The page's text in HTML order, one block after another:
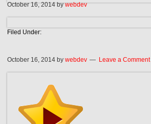
October 16, 2014bywebdev
Filed Under:
October 16, 2014 bywebdev Leave a Comment